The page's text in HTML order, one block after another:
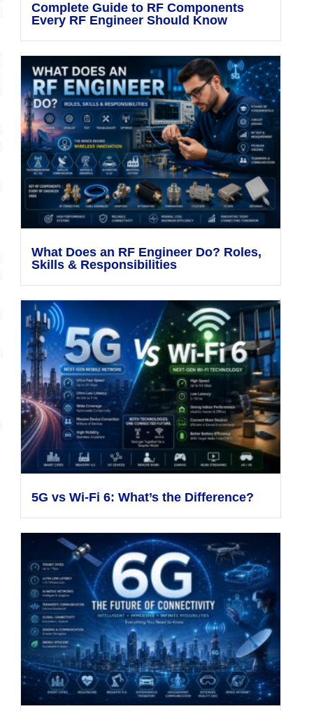
Complete Guide to RF Components
Every RF Engineer Should Know
What Does an RF Engineer Do? Roles,
Skills & Responsibilities
5G vs Wi-Fi 6: What’s the Difference?